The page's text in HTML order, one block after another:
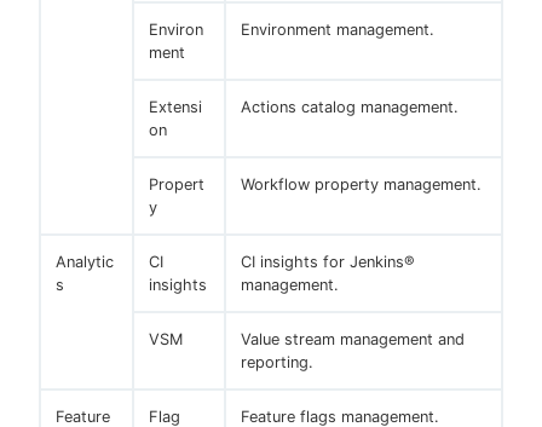
Environ
ment
Environment management.
Extensi
on
Actions catalog management.
Propert
y
Workflow property management.
Analytic
s
CI
insights
CI insights for Jenkins®
management.
VSM
Value stream management and
reporting.
Feature
Flag Feature flags management.